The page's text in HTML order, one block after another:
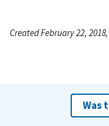
Created February 22,
Was